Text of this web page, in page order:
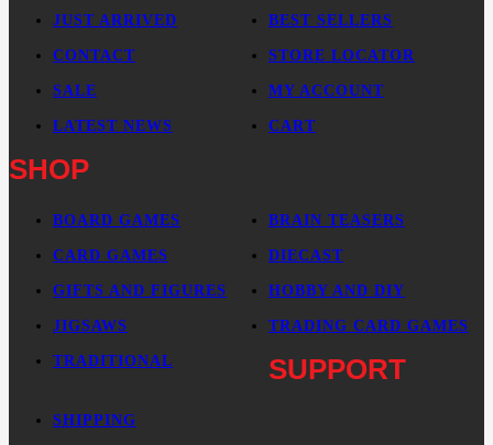
JUST ARRIVED BEST SELLERS
CONTACT STORE LOCATOR
SALE MY ACCOUNT
LATEST NEWS CART
SHOP
BOARD GAMES BRAIN TEASERS
CARD GAMES DIECAST
GIFTS AND FIGURES HOBBY AND DIY
JIGSAWS TRADING CARD GAMES
TRADITIONAL SUPPORT
SHIPPING